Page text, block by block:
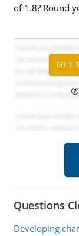
of 1.8? Round
Questions
Developing